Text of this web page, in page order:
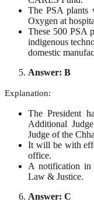
The PSA plants
Oxygen at
These 500 PSA
indigenous
domestic
Answer: B
Explanation:
The President
Additional
Judge of the
It will be with
office.
A notification in
Law & Justice.
Answer: C